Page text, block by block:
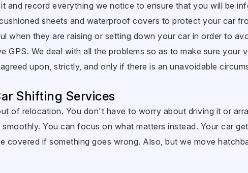
and record everything we notice to ensure that you will be
sheets and waterproof covers to protect your car
when they are raising or setting down your car in order to
GPS. We deal with all the problems so as to make sure your
upon, strictly, and only if there is an unavoidable
Shifting Services
of relocation. You don't have to worry about driving it or
You can focus on what matters instead. Your car
covered if something goes wrong. Also, but we move